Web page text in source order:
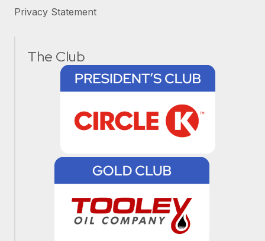
Privacy Statement
The Club